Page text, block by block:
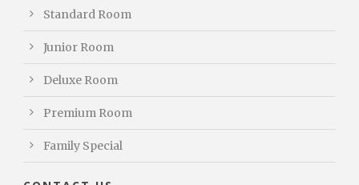
Standard Room
Junior Room
Deluxe Room
Premium Room
Family Special